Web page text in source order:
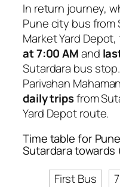
In return journey,
Pune city bus
Market Yard
at 7:00 AMand
Sutardara bus
Parivahan
daily tripsfrom
Yard Depot route.
Time table for
Sutardara
First Bus